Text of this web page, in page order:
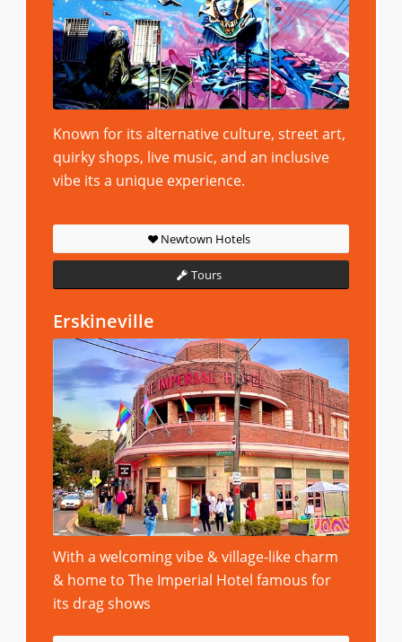
Known for its alternative culture, street art,
quirky shops, live music, and an inclusive
vibe its a unique experience.
Newtown Hotels
Tours
Erskineville
With a welcoming vibe & village-like charm
& home to The Imperial Hotel famous for
its drag shows